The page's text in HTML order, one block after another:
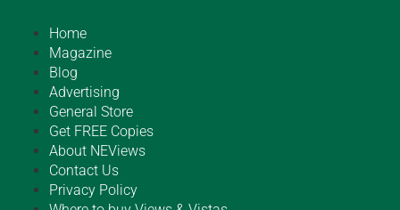
Home
Magazine
Blog
Advertising
General Store
Get FREE Copies
About NEViews
Contact Us
Privacy Policy